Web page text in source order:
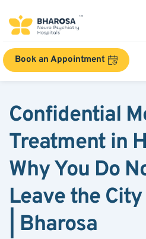
Book an Appointment
Confidential
Treatment in
Why You Do
Leave the
| Bharosa